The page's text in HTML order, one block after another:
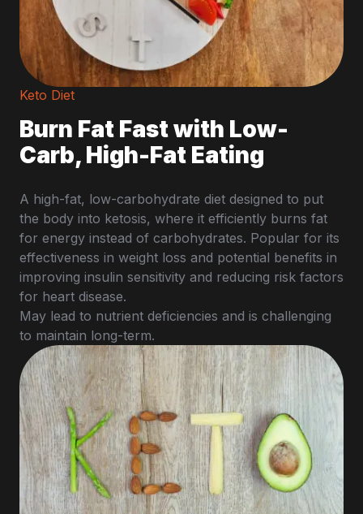
Keto Diet
Burn Fat Fast with Low-
Carb, High-Fat Eating
A high-fat, low-carbohydrate diet designed to put
the body into ketosis, where it efficiently burns fat
for energy instead of carbohydrates. Popular for its
effectiveness in weight loss and potential benefits in
improving insulin sensitivity and reducing risk factors
for heart disease.
May lead to nutrient deficiencies and is challenging
to maintain long-term.